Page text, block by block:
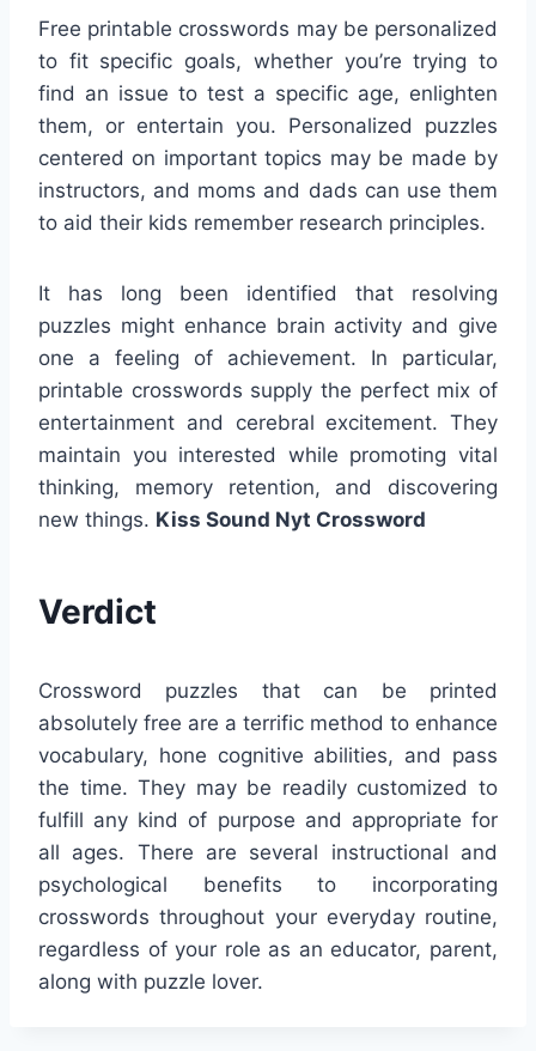
Free printable crosswords may be personalized
to fit specific goals, whether you’re trying to
find an issue to test a specific age, enlighten
them, or entertain you. Personalized puzzles
centered on important topics may be made by
instructors, and moms and dads can use them
to aid their kids remember research principles.
It has long been identified that resolving
puzzles might enhance brain activity and give
one a feeling of achievement. In particular,
printable crosswords supply the perfect mix of
entertainment and cerebral excitement. They
maintain you interested while promoting vital
thinking, memory retention, and discovering
new things. Kiss Sound Nyt Crossword
Verdict
Crossword puzzles that can be printed
absolutely free are a terrific method to enhance
vocabulary, hone cognitive abilities, and pass
the time. They may be readily customized to
fulfill any kind of purpose and appropriate for
all ages. There are several instructional and
psychological benefits to incorporating
crosswords throughout your everyday routine,
regardless of your role as an educator, parent,
along with puzzle lover.